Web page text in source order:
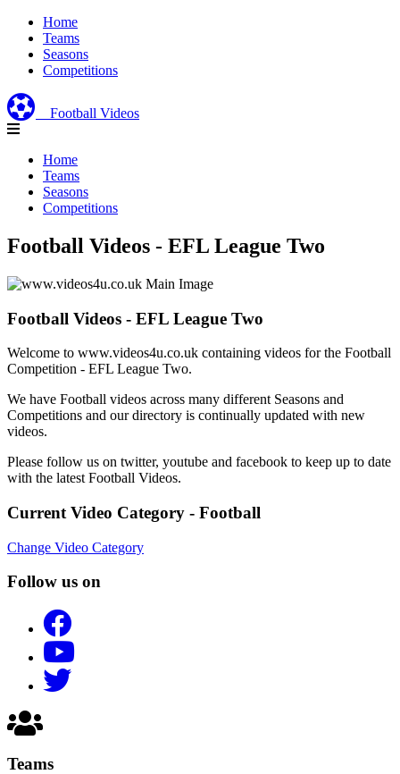
Home
Teams
Seasons
Competitions
Football Videos
Home
Teams
Seasons
Competitions
Football Videos - EFL League Two
Football Videos - EFL League Two
Welcome to www.videos4u.co.uk containing videos for the Football
Competition - EFL League Two.
We have Football videos across many different Seasons and
Competitions and our directory is continually updated with new
videos.
Please follow us on twitter, youtube and facebook to keep up to date
with the latest Football Videos.
Current Video Category - Football
Change Video Category
Follow us on
Teams